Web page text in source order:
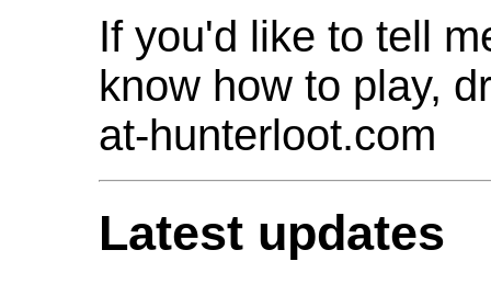
If you'd like to tell
know how to play,
at-hunterloot.com
Latest updates